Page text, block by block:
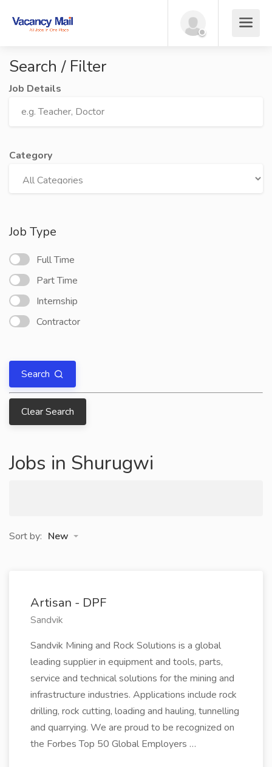
Search / Filter
Job Details
Category
Job Type
Full Time
Part Time
Internship
Contractor
Search
Clear Search
Jobs in Shurugwi
Sort by: New
Artisan - DPF
Sandvik
Sandvik Mining and Rock Solutions is a global
leading supplier in equipment and tools, parts,
service and technical solutions for the mining and
infrastructure industries. Applications include rock
drilling, rock cutting, loading and hauling, tunnelling
and quarrying. We are proud to be recognized on
the Forbes Top 50 Global Employers …